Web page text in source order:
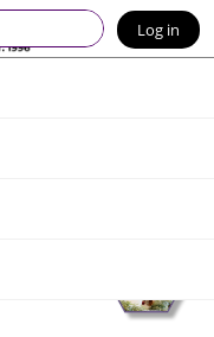
Log in